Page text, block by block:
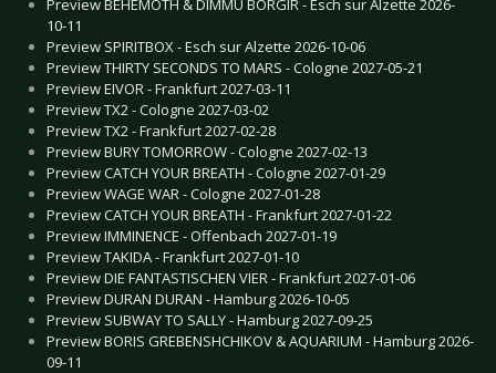
Preview BEHEMOTH & DIMMU BORGIR - Esch sur Alzette 2026-
10-11
Preview SPIRITBOX - Esch sur Alzette 2026-10-06
Preview THIRTY SECONDS TO MARS - Cologne 2027-05-21
Preview EIVOR - Frankfurt 2027-03-11
Preview TX2 - Cologne 2027-03-02
Preview TX2 - Frankfurt 2027-02-28
Preview BURY TOMORROW - Cologne 2027-02-13
Preview CATCH YOUR BREATH - Cologne 2027-01-29
Preview WAGE WAR - Cologne 2027-01-28
Preview CATCH YOUR BREATH - Frankfurt 2027-01-22
Preview IMMINENCE - Offenbach 2027-01-19
Preview TAKIDA - Frankfurt 2027-01-10
Preview DIE FANTASTISCHEN VIER - Frankfurt 2027-01-06
Preview DURAN DURAN - Hamburg 2026-10-05
Preview SUBWAY TO SALLY - Hamburg 2027-09-25
Preview BORIS GREBENSHCHIKOV & AQUARIUM - Hamburg 2026-
09-11